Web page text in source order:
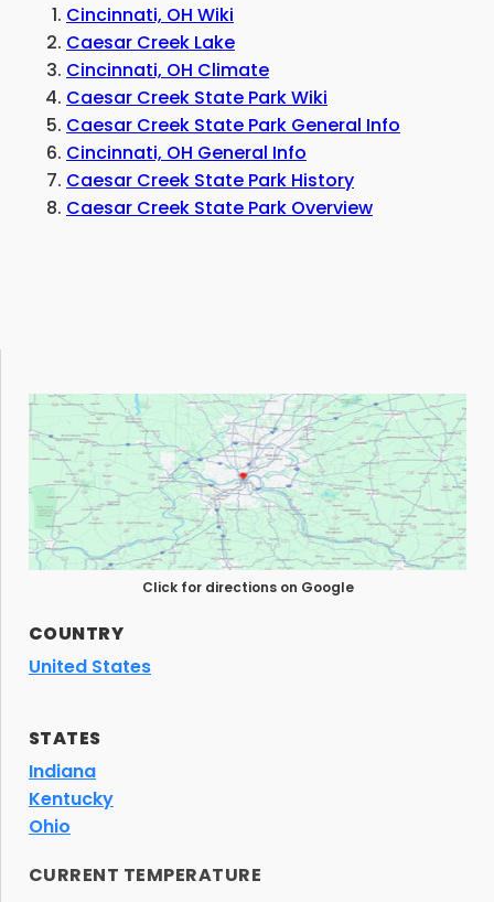
Cincinnati, OH Wiki
Caesar Creek Lake
Cincinnati, OH Climate
Caesar Creek State Park Wiki
Caesar Creek State Park General Info
Cincinnati, OH General Info
Caesar Creek State Park History
Caesar Creek State Park Overview
Click for directions on Google
COUNTRY
United States
STATES
Indiana
Kentucky
Ohio